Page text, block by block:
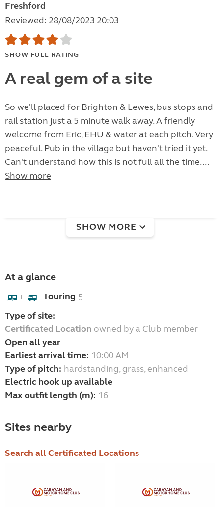
Freshford
Reviewed: 28/08/2023 20:03
SHOW FULL RATING
A real gem of a site
So we'll placed for Brighton & Lewes, bus stops and
rail station just a 5 minute walk away. A friendly
welcome from Eric, EHU & water at each pitch. Very
peaceful. Pub in the village but haven't tried it yet.
Can't understand how this is not full all the time....
Show more
SHOW MORE
At a glance
+ Touring 5
Type of site:
Certificated Location owned by a Club member
Open all year
Earliest arrival time: 10:00 AM
Type of pitch: hardstanding, grass, enhanced
Electric hook up available
Max outfit length (m): 16
Sites nearby
Search all Certificated Locations